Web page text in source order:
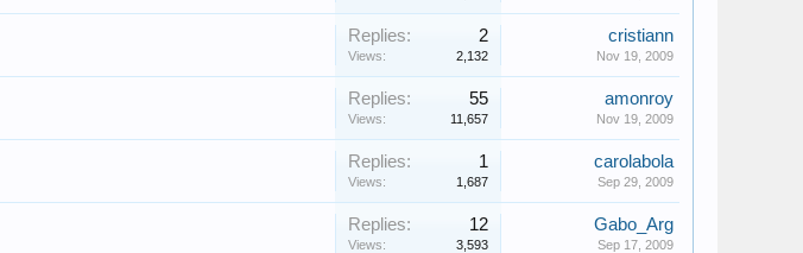
Replies: 2
Views: 2,132
cristiann
Nov 19, 2009
Replies: 55
Views: 11,657
amonroy
Nov 19, 2009
Replies: 1
Views: 1,687
carolabola
Sep 29, 2009
Replies: 12
Views: 3,593
Gabo_Arg
Sep 17, 2009